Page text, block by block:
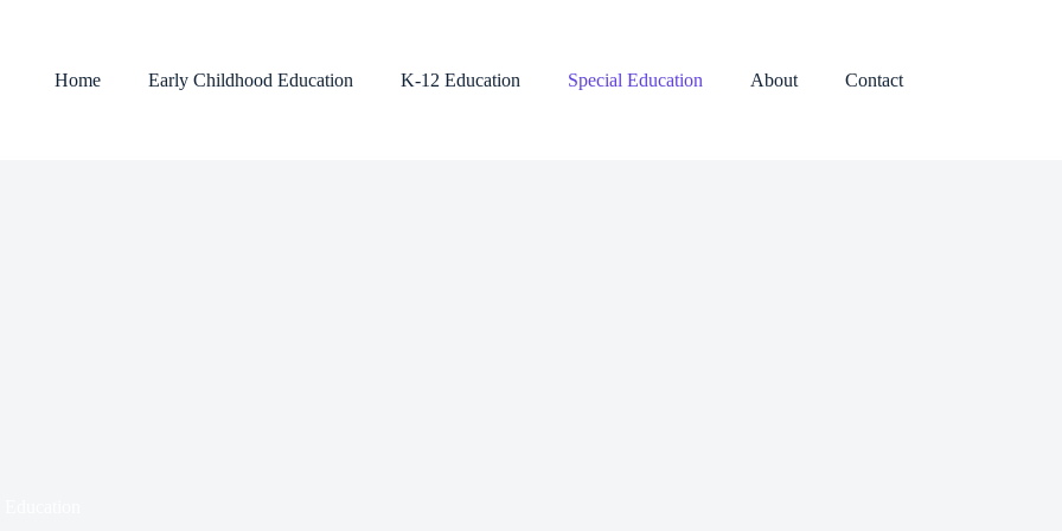
Home
Early Childhood Education K-12 Education Special Education About Contact